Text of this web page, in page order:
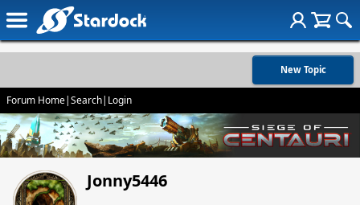
New Topic
Forum Home|Search| Login
Jonny5446